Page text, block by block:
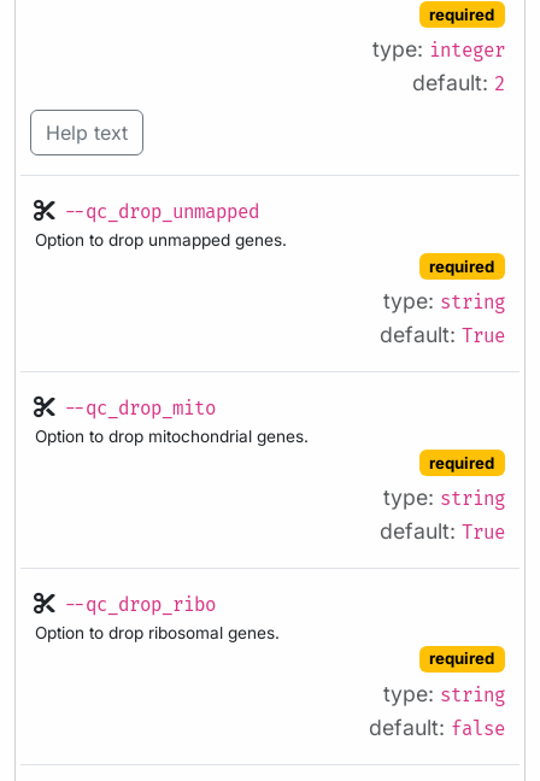
required
type: integer
default: 2
Help text
--qc_drop_unmapped
Option to drop unmapped genes.
required
type: string
default: True
--qc_drop_mito
Option to drop mitochondrial genes.
required
type: string
default: True
--qc_drop_ribo
Option to drop ribosomal genes.
required
type: string
default: false